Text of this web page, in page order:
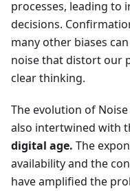
processes, leading to
decisions.
many other biases
noise that distort our
clear thinking.
The evolution of
also intertwined with
digital age. The
availability and the
have amplified the